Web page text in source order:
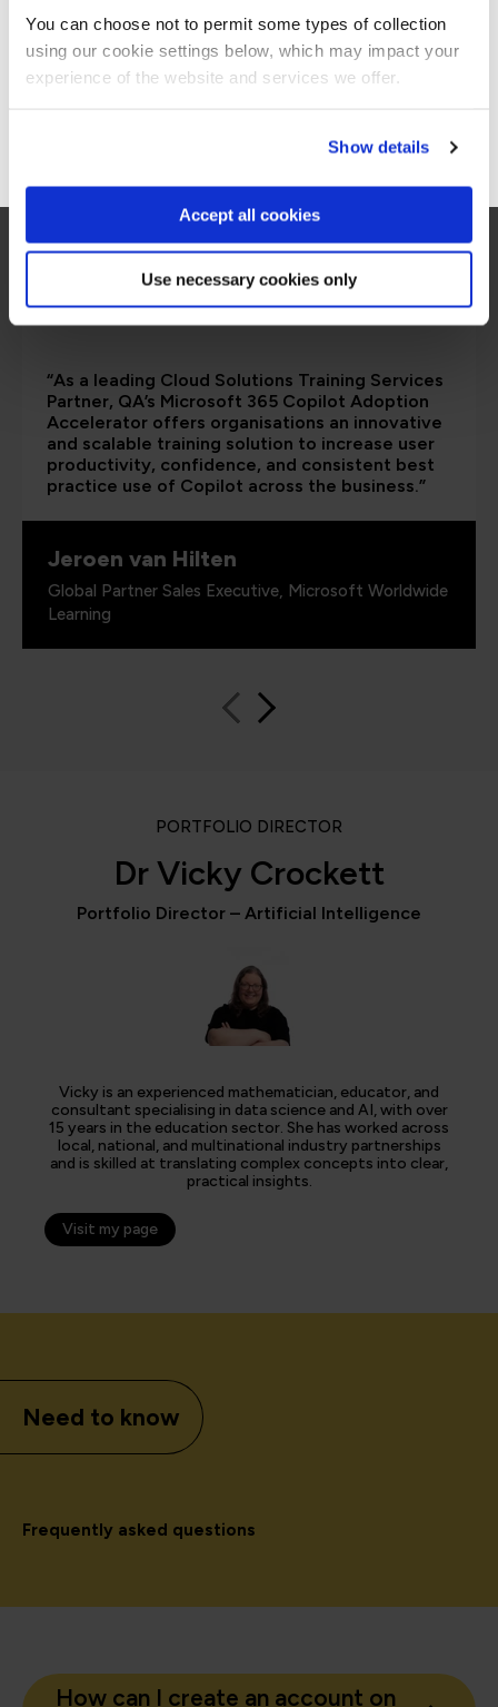
You can choose not to permit some types of collection
using our cookie settings below, which may impact your
experience of the website and services we offer.
Show details
Accept all cookies
Use necessary cookies only
are saying
“As a leading Cloud Solutions Training Services
Partner, QA’s Microsoft 365 Copilot Adoption
Accelerator offers organisations an innovative
and scalable training solution to increase user
productivity, confidence, and consistent best
practice use of Copilot across the business.”
Jeroen van Hilten
Global Partner Sales Executive, Microsoft Worldwide
Learning
PORTFOLIO DIRECTOR
Dr Vicky Crockett
Portfolio Director – Artificial Intelligence
Vicky is an experienced mathematician, educator, and
consultant specialising in data science and AI, with over
15 years in the education sector. She has worked across
local, national, and multinational industry partnerships
and is skilled at translating complex concepts into clear,
practical insights.
Visit my page
Need to know
Frequently asked questions
How can I create an account on
Stay on Global site